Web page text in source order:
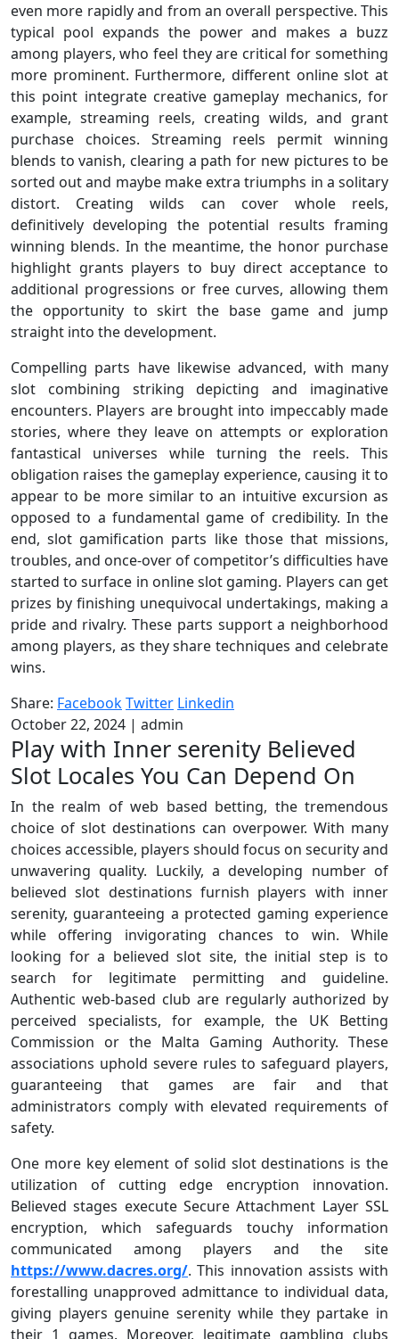
even more rapidly and from an overall perspective. This
typical pool expands the power and makes a buzz
among players, who feel they are critical for something
more prominent. Furthermore, different online slot at
this point integrate creative gameplay mechanics, for
example, streaming reels, creating wilds, and grant
purchase choices. Streaming reels permit winning
blends to vanish, clearing a path for new pictures to be
sorted out and maybe make extra triumphs in a solitary
distort. Creating wilds can cover whole reels,
definitively developing the potential results framing
winning blends. In the meantime, the honor purchase
highlight grants players to buy direct acceptance to
additional progressions or free curves, allowing them
the opportunity to skirt the base game and jump
straight into the development.
Compelling parts have likewise advanced, with many
slot combining striking depicting and imaginative
encounters. Players are brought into impeccably made
stories, where they leave on attempts or exploration
fantastical universes while turning the reels. This
obligation raises the gameplay experience, causing it to
appear to be more similar to an intuitive excursion as
opposed to a fundamental game of credibility. In the
end, slot gamification parts like those that missions,
troubles, and once-over of competitor’s difficulties have
started to surface in online slot gaming. Players can get
prizes by finishing unequivocal undertakings, making a
pride and rivalry. These parts support a neighborhood
among players, as they share techniques and celebrate
wins.
Share: FacebookTwitter Linkedin
October 22, 2024 | admin
Play with Inner serenity Believed
Slot Locales You Can Depend On
In the realm of web based betting, the tremendous
choice of slot destinations can overpower. With many
choices accessible, players should focus on security and
unwavering quality. Luckily, a developing number of
believed slot destinations furnish players with inner
serenity, guaranteeing a protected gaming experience
while offering invigorating chances to win. While
looking for a believed slot site, the initial step is to
search for legitimate permitting and guideline.
Authentic web-based club are regularly authorized by
perceived specialists, for example, the UK Betting
Commission or the Malta Gaming Authority. These
associations uphold severe rules to safeguard players,
guaranteeing that games are fair and that
administrators comply with elevated requirements of
safety.
One more key element of solid slot destinations is the
utilization of cutting edge encryption innovation.
Believed stages execute Secure Attachment Layer SSL
encryption, which safeguards touchy information
communicated among players and the site
https://www.dacres.org/. This innovation assists with
forestalling unapproved admittance to individual data,
giving players genuine serenity while they partake in
their 1 games. Moreover, legitimate gambling clubs